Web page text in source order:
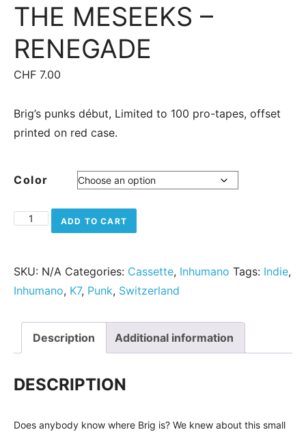
THE MESEEKS –
RENEGADE
CHF 7.00
Brig’s punks début, Limited to 100 pro-tapes, offset
printed on red case.
Color
The Meseeks - Renegade quantity
ADD TO CART
SKU: N/A Categories: Cassette, Inhumano Tags: Indie,
Inhumano, K7, Punk, Switzerland
Description Additional information
DESCRIPTION
Does anybody know where Brig is? We knew about this small